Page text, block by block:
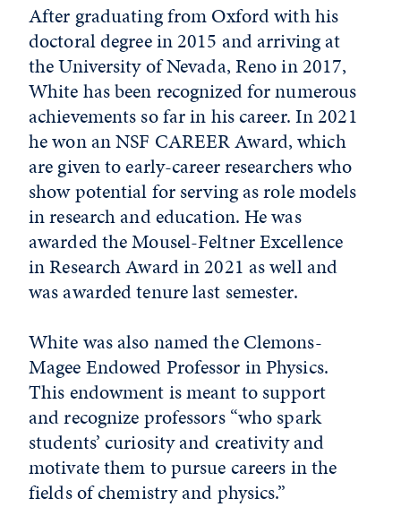
After graduating from Oxford with his
doctoral degree in 2015 and arriving at
the University of Nevada, Reno in 2017,
White has been recognized for numerous
achievements so far in his career. In 2021
he won an NSF CAREER Award, which
are given to early-career researchers who
show potential for serving as role models
in research and education. He was
awarded the Mousel-Feltner Excellence
in Research Award in 2021 as well and
was awarded tenure last semester.
White was also named the Clemons-
Magee Endowed Professor in Physics.
This endowment is meant to support
and recognize professors “who spark
students’ curiosity and creativity and
motivate them to pursue careers in the
fields of chemistry and physics.”